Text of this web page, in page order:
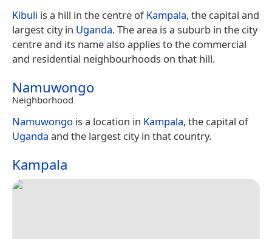
Kibuli is a hill in the centre ofKampala, the capital and
largest city in Uganda. The area is a suburb in the city
centre and its name also applies to the commercial
and residential neighbourhoods on that hill.
Namuwongo
Neighborhood
Namuwongo is a location in Kampala, the capital of
Uganda and the largest city in that country.
Kampala